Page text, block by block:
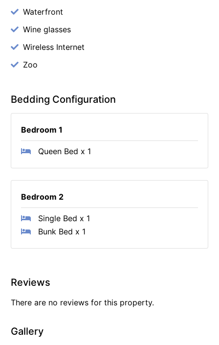
Waterfront
Wine glasses
Wireless Internet
Zoo
Bedding Configuration
Bedroom 1
Queen Bed x 1
Bedroom 2
Single Bed x 1
Bunk Bed x 1
Reviews
There are no reviews for this property.
Gallery